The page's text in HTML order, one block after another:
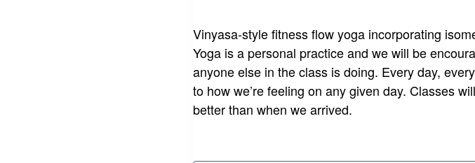
Vinyasa-style fitness flow yoga incorporating
Yoga is a personal practice and we will be
anyone else in the class is doing. Every day,
to how we’re feeling on any given day. Classes
better than when we arrived.